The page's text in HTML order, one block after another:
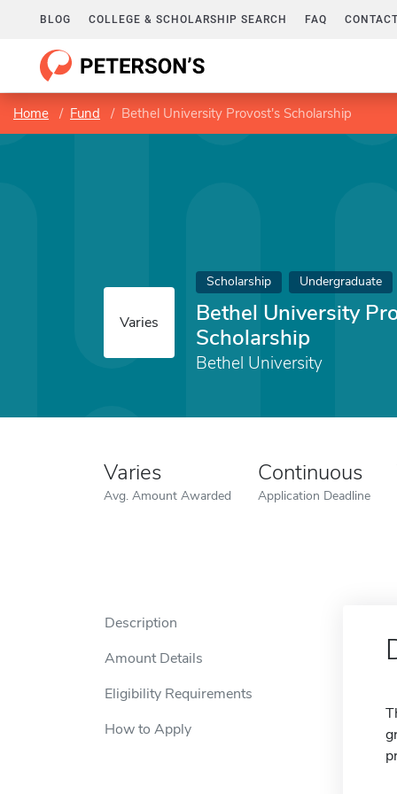
BLOG COLLEGE & SCHOLARSHIP SEARCH FAQ
Home Fund Bethel University Provost's Scholarship
Varies
Scholarship Undergraduate
Bethel University
Scholarship
Bethel University
Varies
Avg. Amount Awarded
Continuous
Application Deadline
Description
Amount Details
Eligibility Requirements
How to Apply